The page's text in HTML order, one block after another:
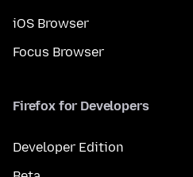
iOS Browser
Focus Browser
Firefox for Developers
Developer Edition